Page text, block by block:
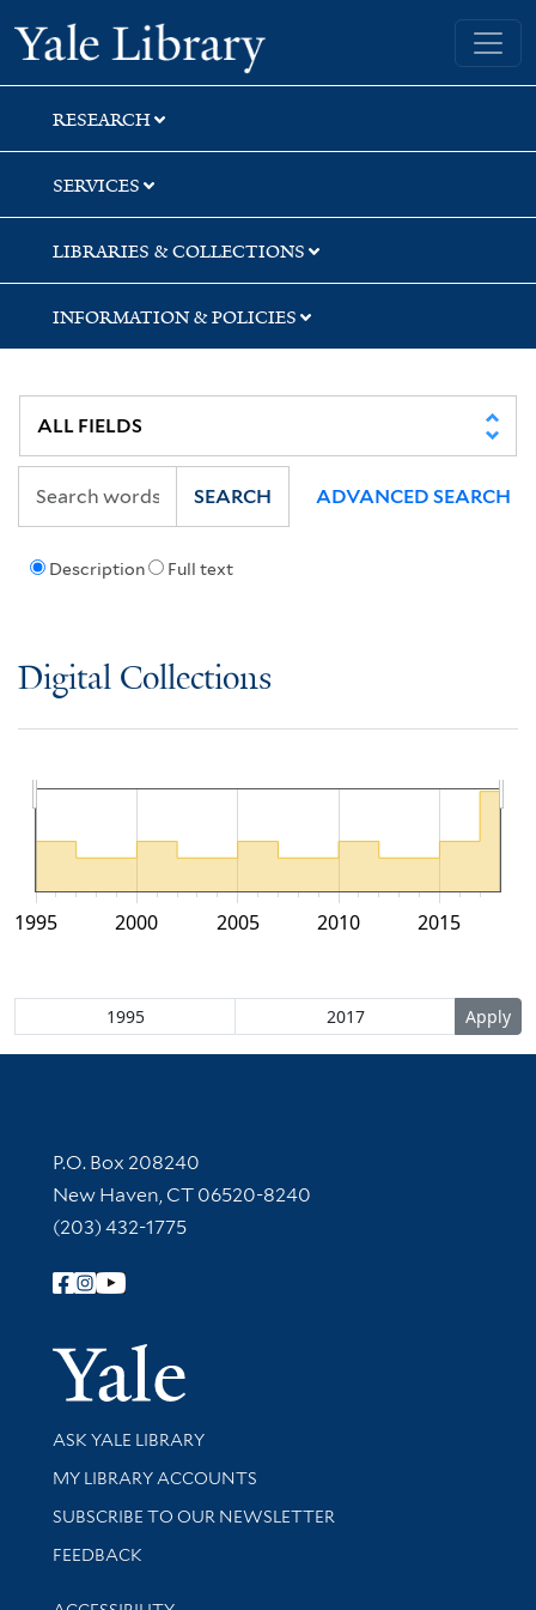
Skip
to
search
Skip
to
main
content
Yale University Library
RESEARCH
SERVICES
LIBRARIES & COLLECTIONS
INFORMATION & POLICIES
Description Full text
SEARCH ADVANCED SEARCH
Digital Collections
1995 2000 2005 2010 2015
Contact Information
P.O. Box 208240
New Haven, CT 06520-8240
(203) 432-1775
Follow Yale Library
Yale
Library Services
ASK YALE LIBRARY
Get research help and support
MY LIBRARY ACCOUNTS
SUBSCRIBE TO OUR NEWSLETTER
Stay updated with library news and events
FEEDBACK
Library Information